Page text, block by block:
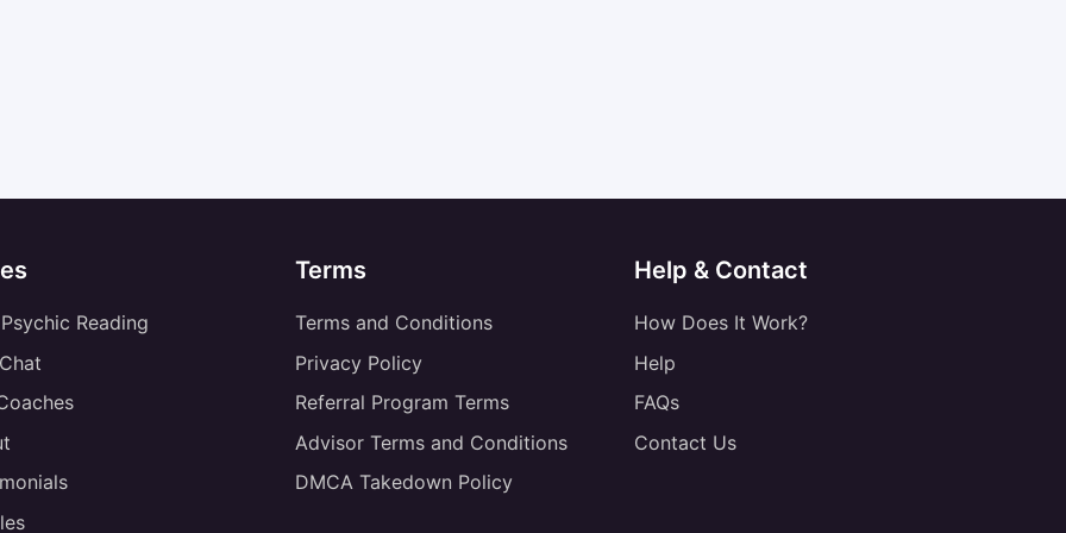
Reading
Terms
Terms and Conditions
Privacy Policy
Referral Program Terms
Advisor Terms and Conditions
DMCA Takedown Policy
Help & Contact
How Does It Work?
Help
FAQs
Contact Us